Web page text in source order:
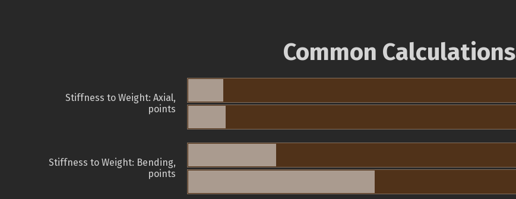
Common Calculations
Stiffness to Weight: Axial,
points
Stiffness to Weight: Bending,
points